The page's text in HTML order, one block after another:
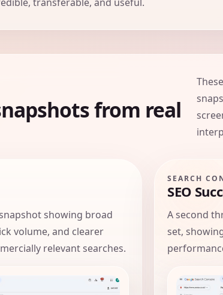
from real
showing broad
volume, and clearer
relevant searches.
SEARCH
SEO
A second
set,